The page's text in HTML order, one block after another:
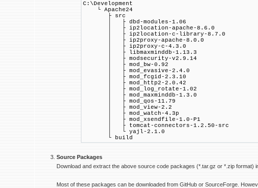
C:\Development
└ Apache24
├ src
│ ├ dbd-modules-1.06
│ ├ ip2location-apache-8.6.0
│ ├ ip2location-c-library-8.7.0
│ ├ ip2proxy-apache-8.0.0
│ ├ ip2proxy-c-4.3.0
│ ├ libmaxminddb-1.13.3
│ ├ modsecurity-v2.9.14
│ ├ mod_bw-0.92
│ ├ mod_evasive-2.4.0
│ ├ mod_fcgid-2.3.10
│ ├ mod_http2-2.0.42
│ ├ mod_log_rotate-1.02
│ ├ mod_maxminddb-1.3.0
│ ├ mod_qos-11.79
│ ├ mod_view-2.2
│ ├ mod_watch-4.3p
│ ├ mod_xsendfile-1.0-P1
│ ├ tomcat-connectors-1.2.50-src
│ └ yajl-2.1.0
└ build
Source Packages
Download and extract the above source code packages (*.tar.gz or *.zip format)
Most of these packages can be downloaded from GitHub or SourceForge.